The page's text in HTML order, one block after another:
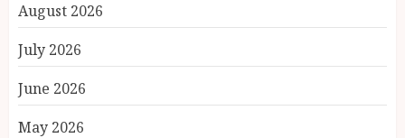
August 2026
July 2026
June 2026
May 2026